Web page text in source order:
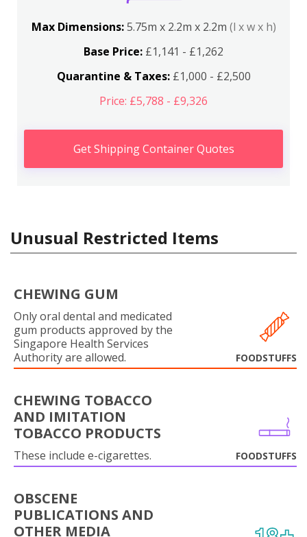
Max Dimensions:5.75m x 2.2m x 2.2m (l x w x h)
Base Price: £1,141 - £1,262
Quarantine & Taxes:£1,000 - £2,500
Price: £5,788 - £9,326
Get Shipping Container Quotes
Unusual Restricted Items
CHEWING GUM
Only oral dental and medicated
gum products approved by the
Singapore Health Services
Authority are allowed.
FOODSTUFFS
CHEWING TOBACCO
AND IMITATION
TOBACCO PRODUCTS
These include e-cigarettes. FOODSTUFFS
OBSCENE
PUBLICATIONS AND
OTHER MEDIA